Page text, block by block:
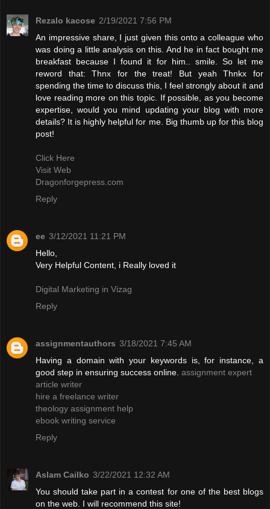
Rezalo kacose 2/19/2021 7:56 PM
An impressive share, I just given this onto a colleague who
was doing a little analysis on this. And he in fact bought me
breakfast because I found it for him.. smile. So let me
reword that: Thnx for the treat! But yeah Thnkx for
spending the time to discuss this, I feel strongly about it and
love reading more on this topic. If possible, as you become
expertise, would you mind updating your blog with more
details? It is highly helpful for me. Big thumb up for this blog
post!
Click Here
Visit Web
Dragonforgepress.com
Reply
ee 3/12/2021 11:21 PM
Hello,
Very Helpful Content, i Really loved it
Digital Marketing in Vizag
Reply
assignmentauthors 3/18/2021 7:45 AM
Having a domain with your keywords is, for instance, a
good step in ensuring success online. assignment expert
article writer
hire a freelance writer
theology assignment help
ebook writing service
Reply
Aslam Cailko 3/22/2021 12:32 AM
You should take part in a contest for one of the best blogs
on the web. I will recommend this site!